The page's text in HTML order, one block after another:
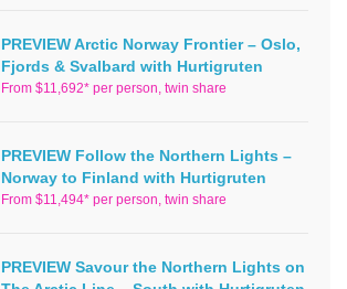
PREVIEW Arctic Norway Frontier – Oslo,
Fjords & Svalbard with Hurtigruten
From $11,692* per person, twin share
PREVIEW Follow the Northern Lights –
Norway to Finland with Hurtigruten
From $11,494* per person, twin share
PREVIEW Savour the Northern Lights on